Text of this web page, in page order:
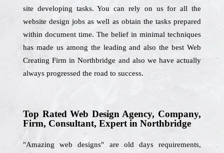
site developing tasks. You can rely on us for all the
website design jobs as well as obtain the tasks prepared
within document time. The belief in minimal techniques
has made us among the leading and also the best Web
Creating Firm in Northbridge and also we have actually
always progressed the road to success.
Top Rated Web Design Agency, Company,
Firm, Consultant, Expert in Northbridge
"Amazing web designs" are old days requirements,